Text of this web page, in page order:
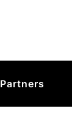
Partners